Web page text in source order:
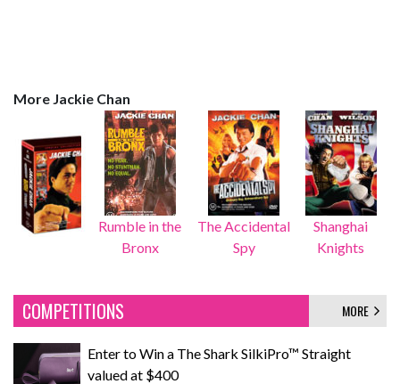
More Jackie Chan
Rumble in the
Bronx
The Accidental
Spy
Shanghai
Knights
COMPETITIONS MORE
Enter to Win a The Shark SilkiPro™ Straight
valued at $400